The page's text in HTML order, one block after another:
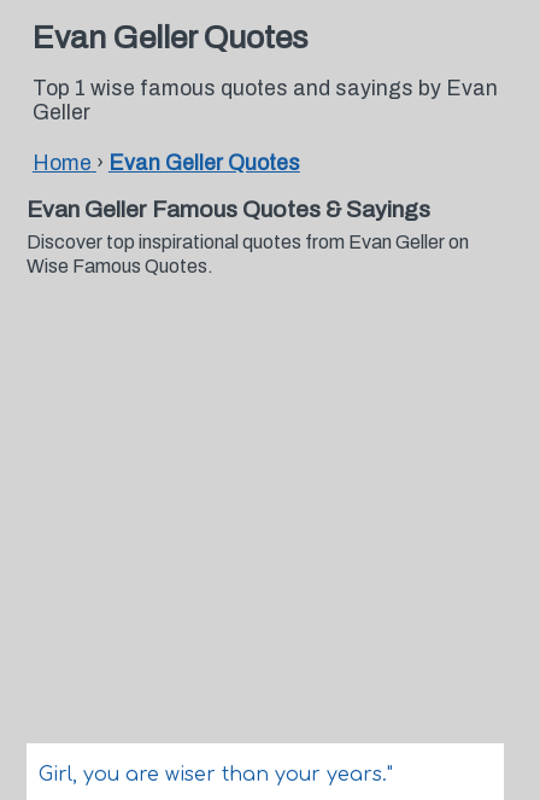
Evan Geller Quotes
Top 1 wise famous quotes and sayings by Evan
Geller
Home › Evan Geller Quotes
Evan Geller Famous Quotes & Sayings
Discover top inspirational quotes from Evan Geller on
Wise Famous Quotes.
Girl, you are wiser than your years."